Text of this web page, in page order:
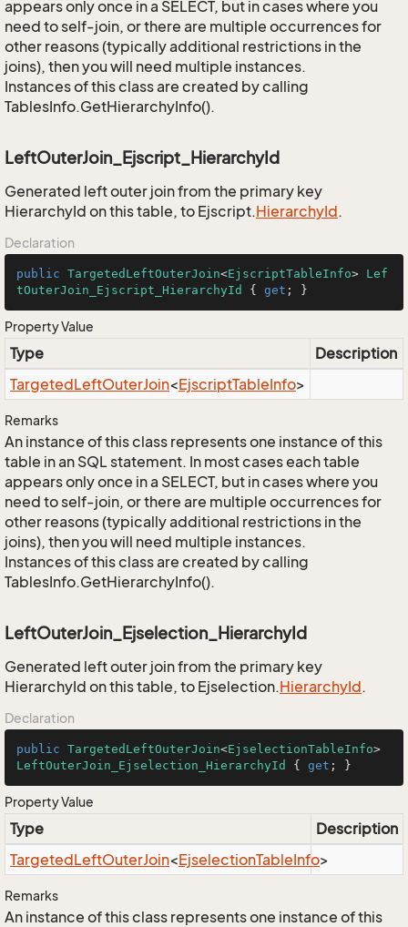
appears only once in a SELECT, but in cases where you
need to self-join, or there are multiple occurrences for
other reasons (typically additional restrictions in the
joins), then you will need multiple instances.
Instances of this class are created by calling
TablesInfo.GetHierarchyInfo().
LeftOuterJoin_Ejscript_HierarchyId
Generated left outer join from the primary key
HierarchyId on this table, to Ejscript.HierarchyId.
Declaration
public TargetedLeftOuterJoin<EjscriptTableInfo> Lef
tOuterJoin_Ejscript_HierarchyId
{ get ; }
Property Value
Type
Description
TargetedLeftOuterJoin<EjscriptTableInfo>
Remarks
An instance of this class represents one instance of this
table in an SQL statement. In most cases each table
appears only once in a SELECT, but in cases where you
need to self-join, or there are multiple occurrences for
other reasons (typically additional restrictions in the
joins), then you will need multiple instances.
Instances of this class are created by calling
TablesInfo.GetHierarchyInfo().
LeftOuterJoin_Ejselection_HierarchyId
Generated left outer join from the primary key
HierarchyId on this table, to Ejselection.HierarchyId.
Declaration
public TargetedLeftOuterJoin<EjselectionTableInfo
LeftOuterJoin_Ejselection_HierarchyId
{ get ; }
Property Value
Type
Description
TargetedLeftOuterJoin<EjselectionTableInfo>
Remarks
An instance of this class represents one instance of this